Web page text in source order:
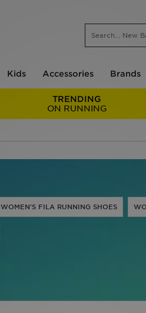
Kids Accessories Brands
TRENDING
ON RUNNING
WOMEN'S FILA RUNNING SHOES